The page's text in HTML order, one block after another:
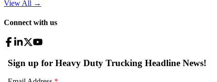
View All →
Connect with us